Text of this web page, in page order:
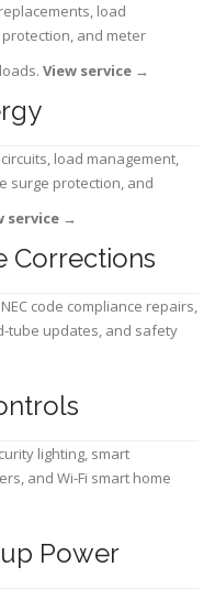
load
and meter
View service →
load management,
surge protection, and
service →
Corrections
code compliance repairs,
tube updates, and safety
lighting, smart
and Wi-Fi smart home
Power